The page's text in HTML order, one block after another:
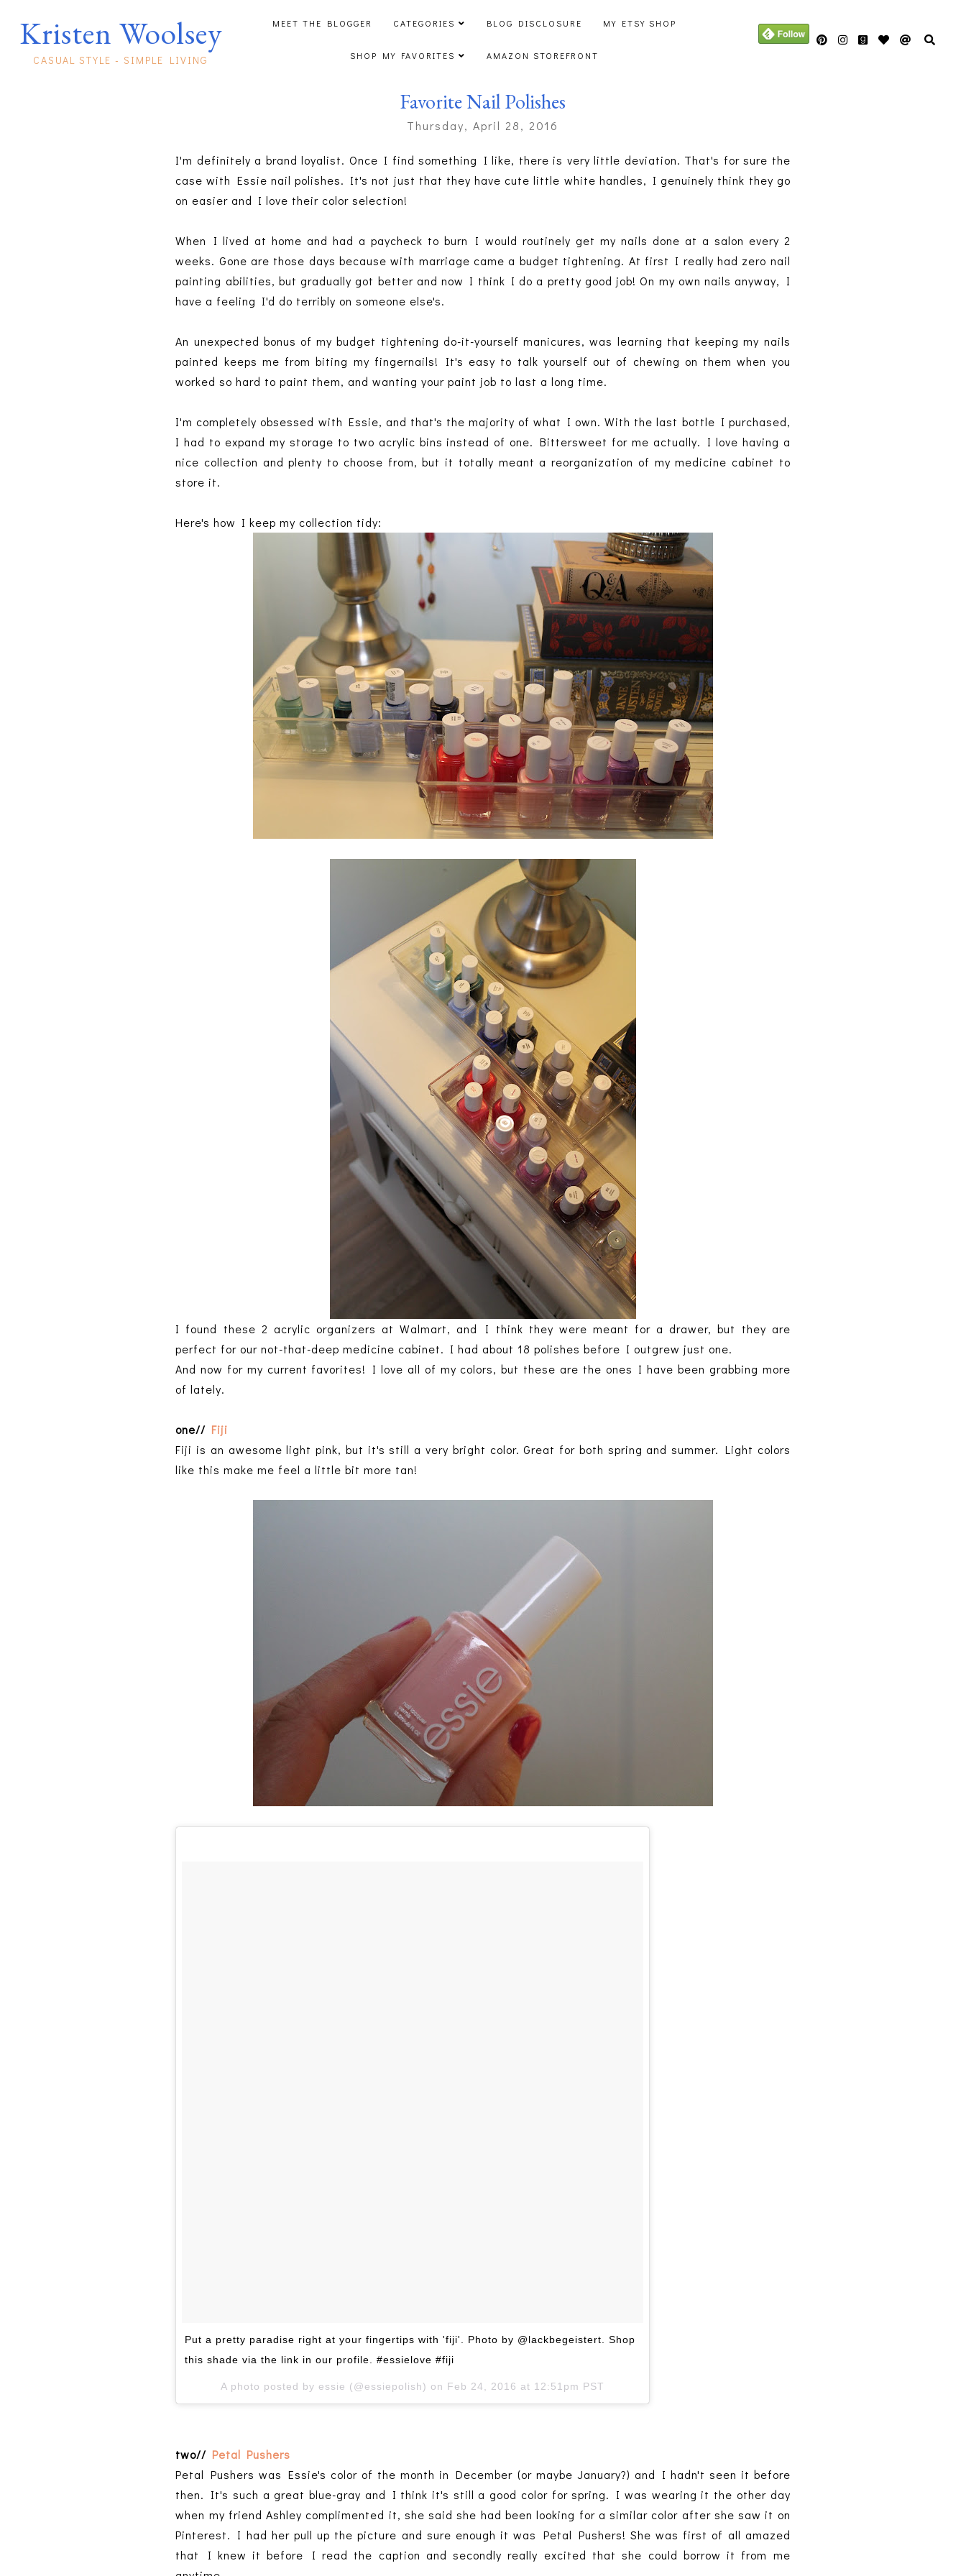
Kristen Woolsey
CASUAL STYLE - SIMPLE LIVING
MEET THE BLOGGER CATEGORIES BLOG DISCLOSURE MY ETSY SHOP
SHOP MY FAVORITES AMAZON STOREFRONT
Favorite Nail Polishes
Thursday, April 28, 2016
I'm definitely a brand loyalist. Once I find something I like, there is very little deviation. That's for sure the
case with Essie nail polishes. It's not just that they have cute little white handles, I genuinely think they go
on easier and I love their color selection!
When I lived at home and had a paycheck to burn I would routinely get my nails done at a salon every 2
weeks. Gone are those days because with marriage came a budget tightening. At first I really had zero nail
painting abilities, but gradually got better and now I think I do a pretty good job! On my own nails anyway, I
have a feeling I'd do terribly on someone else's.
An unexpected bonus of my budget tightening do-it-yourself manicures, was learning that keeping my nails
painted keeps me from biting my fingernails! It's easy to talk yourself out of chewing on them when you
worked so hard to paint them, and wanting your paint job to last a long time.
I'm completely obsessed with Essie, and that's the majority of what I own. With the last bottle I purchased,
I had to expand my storage to two acrylic bins instead of one. Bittersweet for me actually. I love having a
nice collection and plenty to choose from, but it totally meant a reorganization of my medicine cabinet to
store it.
Here's how I keep my collection tidy:
I found these 2 acrylic organizers at Walmart, and I think they were meant for a drawer, but they are
perfect for our not-that-deep medicine cabinet. I had about 18 polishes before I outgrew just one.
And now for my current favorites! I love all of my colors, but these are the ones I have been grabbing more
of lately.
one// Fiji
Fiji is an awesome light pink, but it's still a very bright color. Great for both spring and summer. Light colors
like this make me feel a little bit more tan!
Put a pretty paradise right at your fingertips with 'fiji'. Photo by @lackbegeistert. Shop
this shade via the link in our profile. #essielove #fiji
A photo posted by essie (@essiepolish) on Feb 24, 2016 at 12:51pm PST
two// Petal Pushers
Petal Pushers was Essie's color of the month in December (or maybe January?) and I hadn't seen it before
then. It's such a great blue-gray and I think it's still a good color for spring. I was wearing it the other day
when my friend Ashley complimented it, she said she had been looking for a similar color after she saw it on
Pinterest. I had her pull up the picture and sure enough it was Petal Pushers! She was first of all amazed
that I knew it before I read the caption and secondly really excited that she could borrow it from me